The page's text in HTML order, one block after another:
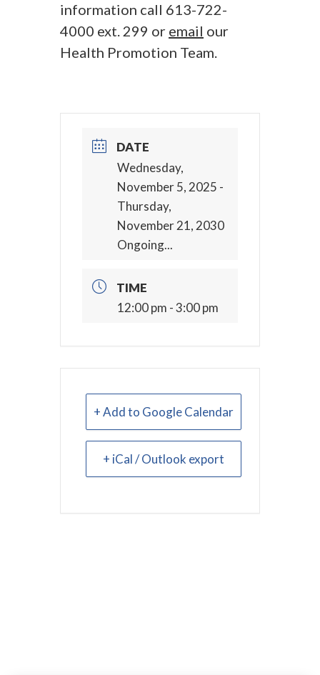
information call 613-722-
4000 ext. 299 or email our
Health Promotion Team.
DATE
Wednesday,
November 5, 2025 -
Thursday,
November 21, 2030
Ongoing...
TIME
12:00 pm - 3:00 pm
+ Add to Google Calendar
+ iCal / Outlook export